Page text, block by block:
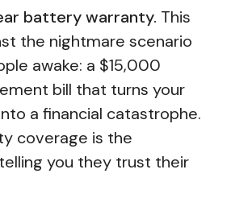
battery warranty. This
the nightmare scenario
awake: a $15,000
bill that turns your
a financial catastrophe.
coverage is the
you they trust their